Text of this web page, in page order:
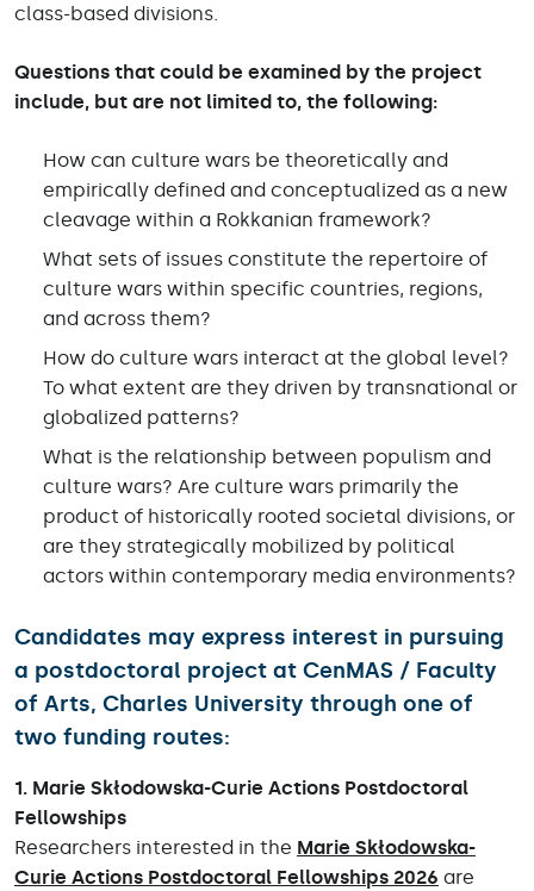
class-based divisions.
Questions that could be examined by the project
include, but are not limited to, the following:
How can culture wars be theoretically and
empirically defined and conceptualized as a new
cleavage within a Rokkanian framework?
What sets of issues constitute the repertoire of
culture wars within specific countries, regions,
and across them?
How do culture wars interact at the global level?
To what extent are they driven by transnational or
globalized patterns?
What is the relationship between populism and
culture wars? Are culture wars primarily the
product of historically rooted societal divisions, or
are they strategically mobilized by political
actors within contemporary media environments?
Candidates may express interest in pursuing
a postdoctoral project at CenMAS / Faculty
of Arts, Charles University through one of
two funding routes:
1. Marie Skłodowska-Curie Actions Postdoctoral
Fellowships
Researchers interested in the Marie Skłodowska-
Curie Actions Postdoctoral Fellowships 2026 are